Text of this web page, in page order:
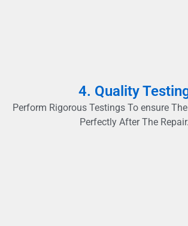
4. Quality
Perform Rigorous Testings To ensure
Perfectly After The Repair.